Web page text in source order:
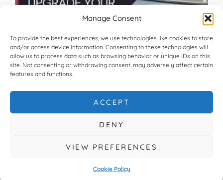
Manage Consent
To provide the best experiences, we use technologies like cookies to store
and/or access device information. Consenting to these technologies will
allow us to process data such as browsing behavior or unique IDs on this
site. Not consenting or withdrawing consent, may adversely affect certain
features and functions.
ACCEPT
DENY
VIEW PREFERENCES
Cookie Policy
Upgrade Your
Prestige Ride’s
Hidden Potential